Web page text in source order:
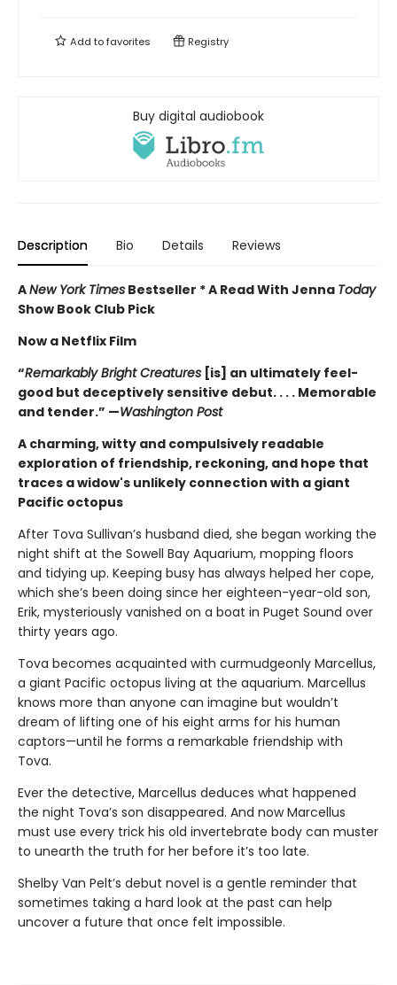
Add tofavorites Registry
Buy digital audiobook
Description Bio Details Reviews
ANew York Times Bestseller * A Read With Jenna Today
Show Book Club Pick
Now a Netflix Film
“Remarkably Bright Creatures [is] an ultimately feel-
good but deceptively sensitive debut. . . . Memorable
and tender.” —Washington Post
A charming, witty and compulsively readable
exploration of friendship, reckoning, and hope that
traces a widow's unlikely connection with a giant
Pacific octopus
After Tova Sullivan’s husband died, she began working the
night shift at the Sowell Bay Aquarium, mopping floors
and tidying up. Keeping busy has always helped her cope,
which she’s been doing since her eighteen-year-old son,
Erik, mysteriously vanished on a boat in Puget Sound over
thirty years ago.
Tova becomes acquainted with curmudgeonly Marcellus,
a giant Pacific octopus living at the aquarium. Marcellus
knows more than anyone can imagine but wouldn’t
dream of lifting one of his eight arms for his human
captors—until he forms a remarkable friendship with
Tova.
Ever the detective, Marcellus deduces what happened
the night Tova’s son disappeared. And now Marcellus
must use every trick his old invertebrate body can muster
to unearth the truth for her before it’s too late.
Shelby Van Pelt’s debut novel is a gentle reminder that
sometimes taking a hard look at the past can help
uncover a future that once felt impossible.